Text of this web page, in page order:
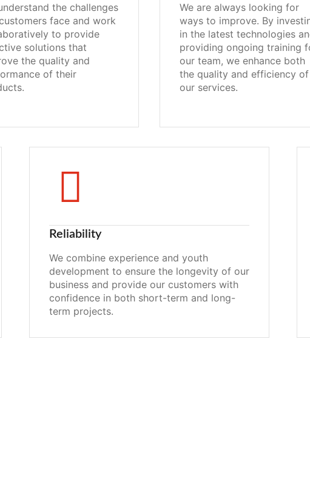
the challenges
face and work
to provide
solutions that
the quality and
of their
We are always looking for
ways to improve. By
in the latest technologies
providing ongoing training
our team, we enhance both
the quality and efficiency of
our services.
Reliability
We combine experience and youth
development to ensure the longevity of our
business and provide our customers with
confidence in both short-term and long-
term projects.